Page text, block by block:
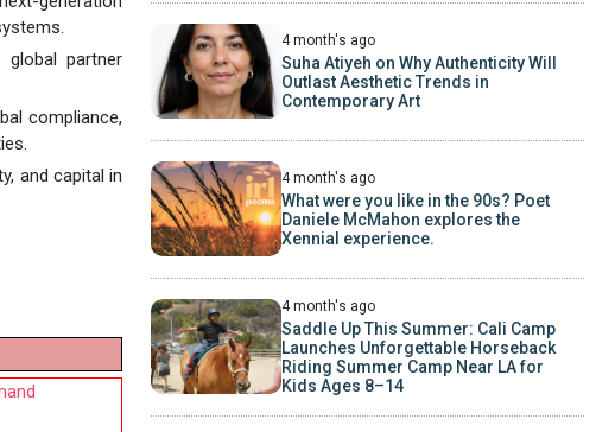
global partner
compliance,
and capital in
4 month's ago
Suha Atiyeh on Why Authenticity Will
Outlast Aesthetic Trends in
Contemporary Art
4 month's ago
What were you like in the 90s? Poet
Daniele McMahon explores the
Xennial experience.
4 month's ago
Saddle Up This Summer: Cali Camp
Launches Unforgettable Horseback
Riding Summer Camp Near LA for
Kids Ages 8–14